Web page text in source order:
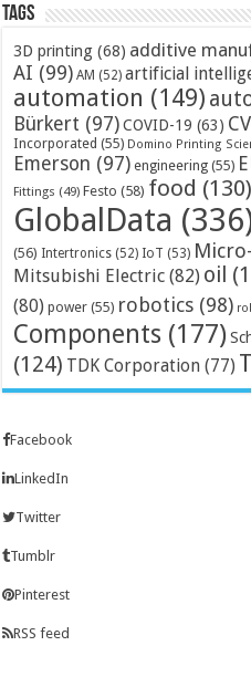
Tags
3D printing (68) additive
AI (99) AM (52) artificial
automation (149)
Bürkert (97) COVID-19 (63)
Incorporated (55) Domino Printing
Emerson (97) engineering (55)
Fittings (49) Festo (58) food (130)
GlobalData
(56) Intertronics (52) IoT (53)
Mitsubishi Electric (82) oil
(80) power (55) robotics (98)
Components (177)
(124) TDK Corporation (77)
Facebook
LinkedIn
Twitter
Tumblr
Pinterest
RSS feed